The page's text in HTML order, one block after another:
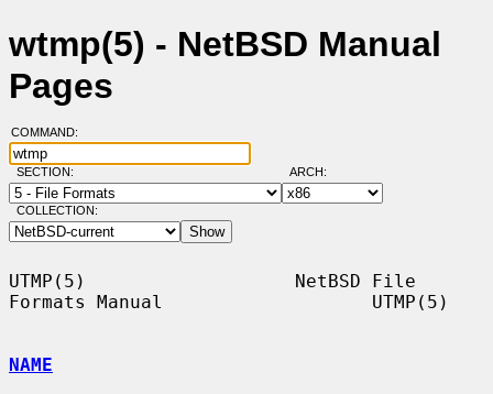
wtmp(5) - NetBSD Manual
Pages
COMMAND:
SECTION: ARCH:
COLLECTION:
UTMP(5)                   NetBSD File
Formats Manual                   UTMP(5)
NAME